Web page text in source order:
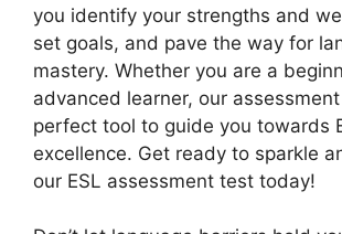
you identify your strengths and
set goals, and pave the way for
mastery. Whether you are a
advanced learner, our
perfect tool to guide you towards
excellence. Get ready to sparkle
our ESL assessment test today!